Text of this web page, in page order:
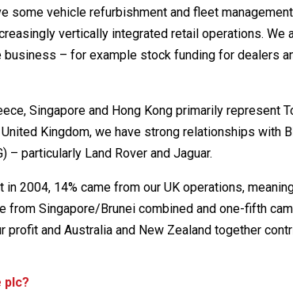
some vehicle refurbishment and fleet
vertically integrated retail operations.
business – for example stock funding for dealers
Singapore and Hong Kong primarily represent
Kingdom, we have strong relationships with
– particularly Land Rover and Jaguar.
2004, 14% came from our UK operations,
from Singapore/Brunei combined and one-fifth
profit and Australia and New Zealand together
plc?